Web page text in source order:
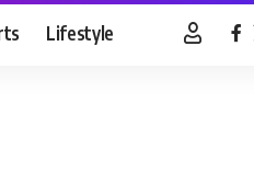
Lifestyle